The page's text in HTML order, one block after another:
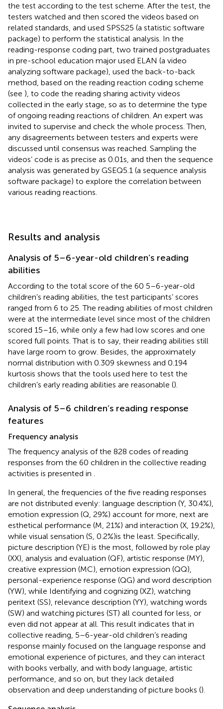
the test according to the test scheme. After the test, the
testers watched and then scored the videos based on
related standards, and used SPSS25 (a statistic software
package) to perform the statistical analysis. In the
reading-response coding part, two trained postgraduates
in pre-school education major used ELAN (a video
analyzing software package), used the back-to-back
method, based on the reading reaction coding scheme
(see ), to code the reading sharing activity videos
collected in the early stage, so as to determine the type
of ongoing reading reactions of children. An expert was
invited to supervise and check the whole process. Then,
any disagreements between testers and experts were
discussed until consensus was reached. Sampling the
videos’ code is as precise as 0.01 s, and then the sequence
analysis was generated by GSEQ5.1 (a sequence analysis
software package) to explore the correlation between
various reading reactions.
Results and analysis
Analysis of 5–6-year-old children’s reading
abilities
According to the total score of the 60 5–6-year-old
children’s reading abilities, the test participants’ scores
ranged from 6 to 25. The reading abilities of most children
were at the intermediate level since most of the children
scored 15–16, while only a few had low scores and one
scored full points. That is to say, their reading abilities still
have large room to grow. Besides, the approximately
normal distribution with 0.309 skewness and 0.194
kurtosis shows that the tools used here to test the
children’s early reading abilities are reasonable ().
Analysis of 5–6 children’s reading response
features
Frequency analysis
The frequency analysis of the 828 codes of reading
responses from the 60 children in the collective reading
activities is presented in
In general, the frequencies of the five reading responses
are not distributed evenly: language description (Y, 30.4%),
emotion expression (Q, 29%) account for more, next are
esthetical performance (M, 21%) and interaction (X, 19.2%),
while visual sensation (S, 0.2%)is the least. Specifically,
picture description (YE) is the most, followed by role play
(XX), analysis and evaluation (QF), artistic response (MY),
creative expression (MC), emotion expression (QQ),
personal-experience response (QG) and word description
(YW), while Identifying and cognizing (XZ), watching
peritext (SS), relevance description (YY), watching words
(SW) and watching pictures (ST) all counted for less, or
even did not appear at all. This result indicates that in
collective reading, 5–6-year-old children’s reading
response mainly focused on the language response and
emotional experience of pictures, and they can interact
with books verbally, and with body language, artistic
performance, and so on, but they lack detailed
observation and deep understanding of picture books ().